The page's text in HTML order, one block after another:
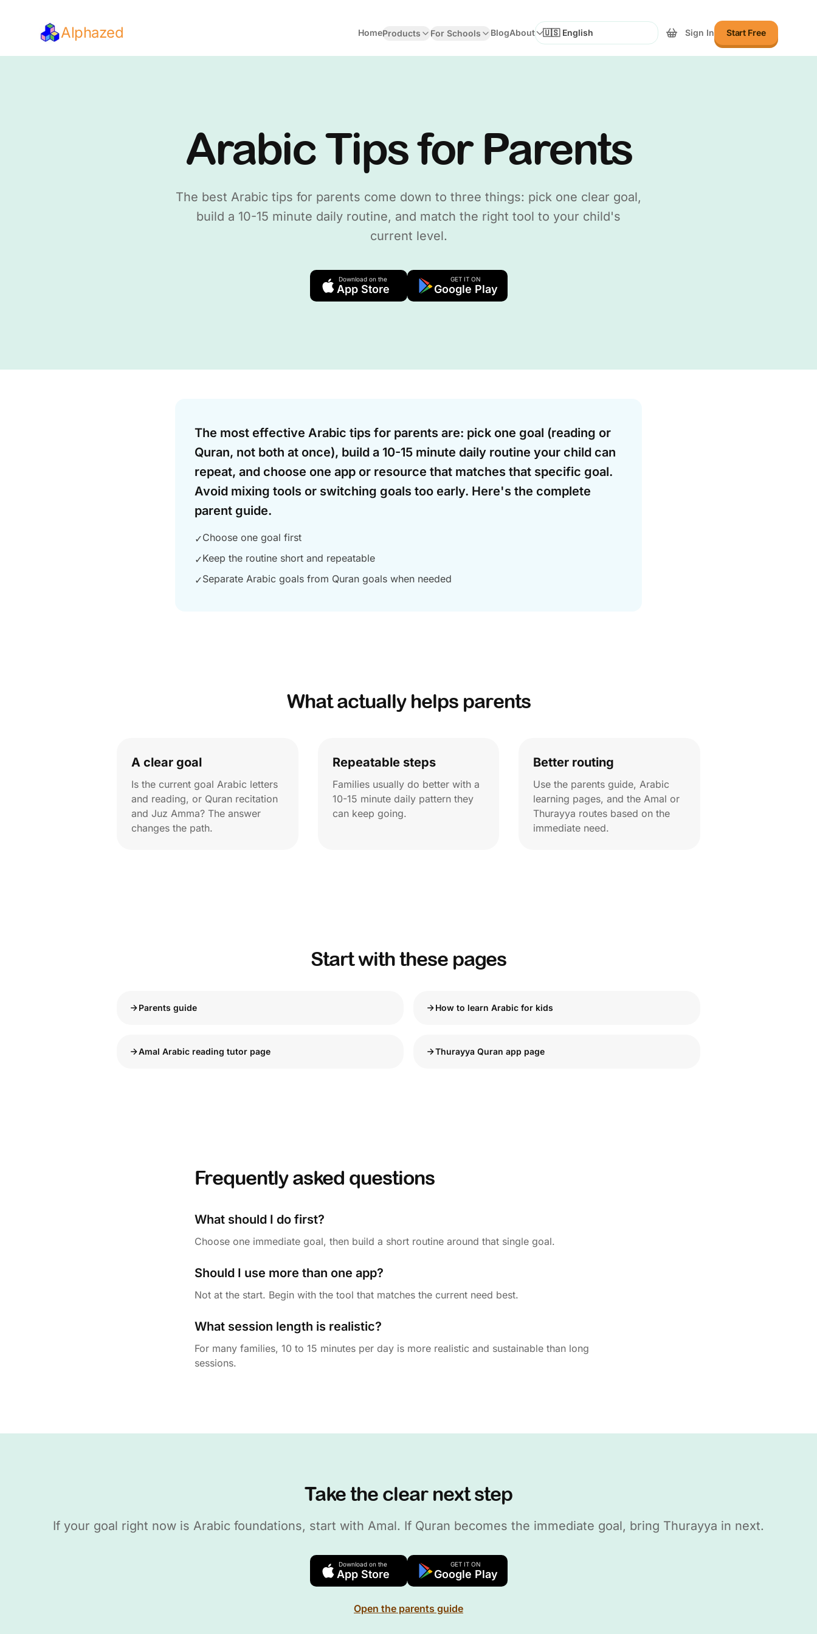
Alphazed HomeProducts For Schools BlogAbout
Select Language
Sign In Start Free
Arabic Tips for Parents
The best Arabic tips for parents come down to three things: pick one clear goal,
build a 10-15 minute daily routine, and match the right tool to your child's
current level.
Download on the
App Store
GET IT ON
Google Play
Answer
The most effective Arabic tips for parents are: pick one goal (reading or
Quran, not both at once), build a 10-15 minute daily routine your child can
repeat, and choose one app or resource that matches that specific goal.
Avoid mixing tools or switching goals too early. Here's the complete
parent guide.
✓Choose one goal first
✓Keep the routine short and repeatable
✓Separate Arabic goals from Quran goals when needed
What actually helps parents
A clear goal
Is the current goal Arabic letters
and reading, or Quran recitation
and Juz Amma? The answer
changes the path.
Repeatable steps
Families usually do better with a
10-15 minute daily pattern they
can keep going.
Better routing
Use the parents guide, Arabic
learning pages, and the Amal or
Thurayya routes based on the
immediate need.
Start with these pages
Parents guide How to learn Arabic for kids
Amal Arabic reading tutor page Thurayya Quran app page
Frequently asked questions
What should I do first?
Choose one immediate goal, then build a short routine around that single goal.
Should I use more than one app?
Not at the start. Begin with the tool that matches the current need best.
What session length is realistic?
For many families, 10 to 15 minutes per day is more realistic and sustainable than long
sessions.
Take the clear next step
If your goal right now is Arabic foundations, start with Amal. If Quran becomes the immediate goal, bring Thurayya in next.
Download on the
App Store
GET IT ON
Google Play
Open the parents guide